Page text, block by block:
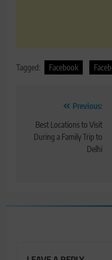
Tagged: Facebook
navigation
Previous:
Best Locations to Visit
During a Family Trip to
Delhi